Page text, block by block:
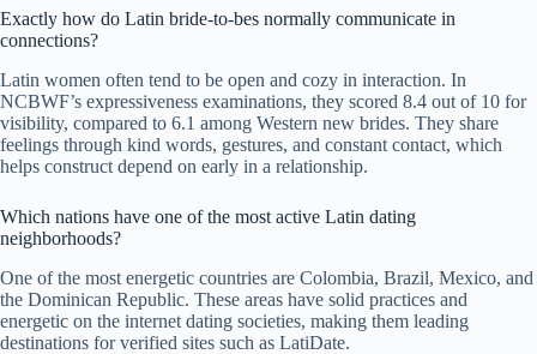
Exactly how do Latin bride-to-bes normally communicate in
connections?
Latin women often tend to be open and cozy in interaction. In
NCBWF’s expressiveness examinations, they scored 8.4 out of 10 for
visibility, compared to 6.1 among Western new brides. They share
feelings through kind words, gestures, and constant contact, which
helps construct depend on early in a relationship.
Which nations have one of the most active Latin dating
neighborhoods?
One of the most energetic countries are Colombia, Brazil, Mexico, and
the Dominican Republic. These areas have solid practices and
energetic on the internet dating societies, making them leading
destinations for verified sites such as LatiDate.